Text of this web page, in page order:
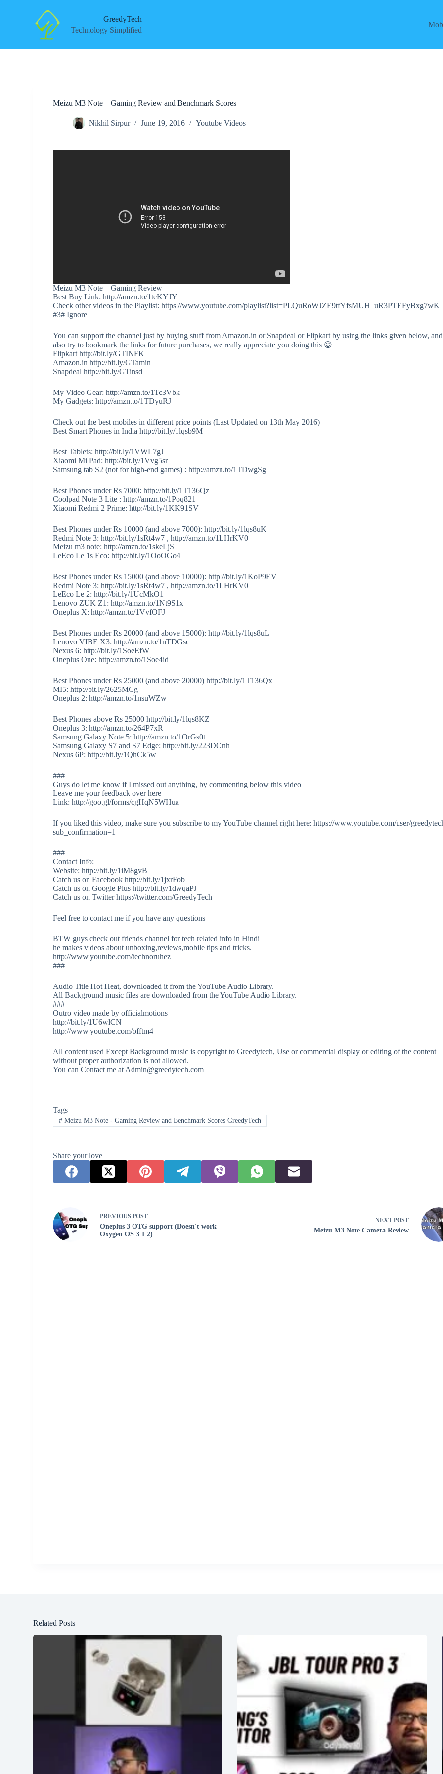
GreedyTech
Technology Simplified
Meizu M3 Note – Gaming Review and Benchmark Scores
Nikhil Sirpur June 19, 2016 Youtube Videos
Meizu M3 Note – Gaming Review
Best Buy Link: http://amzn.to/1teKYJY
Check other videos in the Playlist: https://www.youtube.com/playlist?list=PLQuRoWJZE9tfYfsMUH_uR3PTEFyBxg7wK
#3# Ignore
You can support the channel just by buying stuff from Amazon.in or Snapdeal or Flipkart by using the links given below, and
also try to bookmark the links for future purchases, we really appreciate you doing this 😀
Flipkart http://bit.ly/GTINFK
Amazon.in http://bit.ly/GTamin
Snapdeal http://bit.ly/GTinsd
My Video Gear: http://amzn.to/1Tc3Vbk
My Gadgets: http://amzn.to/1TDyuRJ
Check out the best mobiles in different price points (Last Updated on 13th May 2016)
Best Smart Phones in India http://bit.ly/1lqsb9M
Best Tablets: http://bit.ly/1VWL7gJ
Xiaomi Mi Pad: http://bit.ly/1Vvg5sr
Samsung tab S2 (not for high-end games) : http://amzn.to/1TDwgSg
Best Phones under Rs 7000: http://bit.ly/1T136Qz
Coolpad Note 3 Lite : http://amzn.to/1Poq821
Xiaomi Redmi 2 Prime: http://bit.ly/1KK91SV
Best Phones under Rs 10000 (and above 7000): http://bit.ly/1lqs8uK
Redmi Note 3: http://bit.ly/1sRt4w7 , http://amzn.to/1LHrKV0
Meizu m3 note: http://amzn.to/1skeLjS
LeEco Le 1s Eco: http://bit.ly/1OoOGo4
Best Phones under Rs 15000 (and above 10000): http://bit.ly/1KoP9EV
Redmi Note 3: http://bit.ly/1sRt4w7 , http://amzn.to/1LHrKV0
LeEco Le 2: http://bit.ly/1UcMkO1
Lenovo ZUK Z1: http://amzn.to/1Nt9S1x
Oneplus X: http://amzn.to/1VvfOFJ
Best Phones under Rs 20000 (and above 15000): http://bit.ly/1lqs8uL
Lenovo VIBE X3: http://amzn.to/1nTDGsc
Nexus 6: http://bit.ly/1SoeEfW
Oneplus One: http://amzn.to/1Soe4id
Best Phones under Rs 25000 (and above 20000) http://bit.ly/1T136Qx
MI5: http://bit.ly/2625MCg
Oneplus 2: http://amzn.to/1nsuWZw
Best Phones above Rs 25000 http://bit.ly/1lqs8KZ
Oneplus 3: http://amzn.to/264P7xR
Samsung Galaxy Note 5: http://amzn.to/1OrGs0t
Samsung Galaxy S7 and S7 Edge: http://bit.ly/223DOnh
Nexus 6P: http://bit.ly/1QhCk5w
###
Guys do let me know if I missed out anything, by commenting below this video
Leave me your feedback over here
Link: http://goo.gl/forms/cgHqN5WHua
If you liked this video, make sure you subscribe to my YouTube channel right here: https://www.youtube.com/user/
sub_confirmation=1
###
Contact Info:
Website: http://bit.ly/1iM8gvB
Catch us on Facebook http://bit.ly/1jxrFob
Catch us on Google Plus http://bit.ly/1dwqaPJ
Catch us on Twitter https://twitter.com/GreedyTech
Feel free to contact me if you have any questions
BTW guys check out friends channel for tech related info in Hindi
he makes videos about unboxing,reviews,mobile tips and tricks.
http://www.youtube.com/technoruhez
###
Audio Title Hot Heat, downloaded it from the YouTube Audio Library.
All Background music files are downloaded from the YouTube Audio Library.
###
Outro video made by officialmotions
http://bit.ly/1U6wlCN
http://www.youtube.com/offtm4
All content used Except Background music is copyright to Greedytech, Use or commercial display or editing of the content
without proper authorization is not allowed.
You can Contact me at Admin@greedytech.com
Tags
# Meizu M3 Note - Gaming Review and Benchmark Scores GreedyTech
Share your love
PREVIOUSPOST
Oneplus 3 OTG support (Doesn't work
Oxygen OS 3 1 2)
NEXTPOST
Meizu M3 Note Camera Review
Related Posts